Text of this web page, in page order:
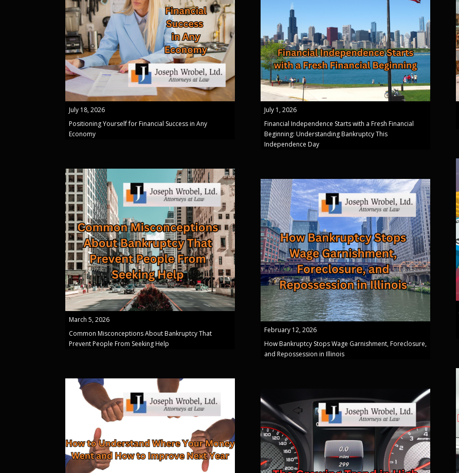
July 18, 2026
Positioning Yourself for Financial Success in Any
Economy
July 1, 2026
Financial Independence Starts with a Fresh Financial
Beginning: Understanding Bankruptcy This
Independence Day
March 5, 2026
Common Misconceptions About Bankruptcy That
Prevent People From Seeking Help
February 12, 2026
How Bankruptcy Stops Wage Garnishment, Foreclosure,
and Repossession in Illinois